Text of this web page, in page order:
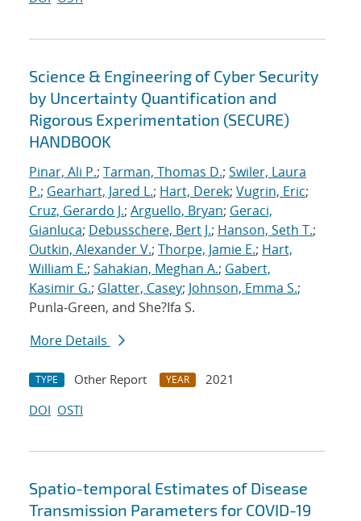
Science & Engineering of Cyber Security
by Uncertainty Quantification and
Rigorous Experimentation (SECURE)
HANDBOOK
Pinar, Ali P.; Tarman, Thomas D.; Swiler, Laura
P.; Gearhart, Jared L.; Hart, Derek; Vugrin, Eric;
Cruz, Gerardo J.; Arguello, Bryan; Geraci,
Gianluca; Debusschere, Bert J.; Hanson, Seth T.;
Outkin, Alexander V.; Thorpe, Jamie E.; Hart,
William E.; Sahakian, Meghan A.; Gabert,
Kasimir G.; Glatter, Casey; Johnson, Emma S.;
Punla-Green, and She?Ifa S.
More Details
TYPE Other Report YEAR
2021
DOI OSTI
Spatio-temporal Estimates of Disease
Transmission Parameters for COVID-19